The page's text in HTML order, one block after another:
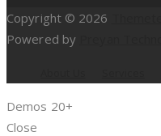
Copyright © 2026
Powered by
Demos 20+
Close